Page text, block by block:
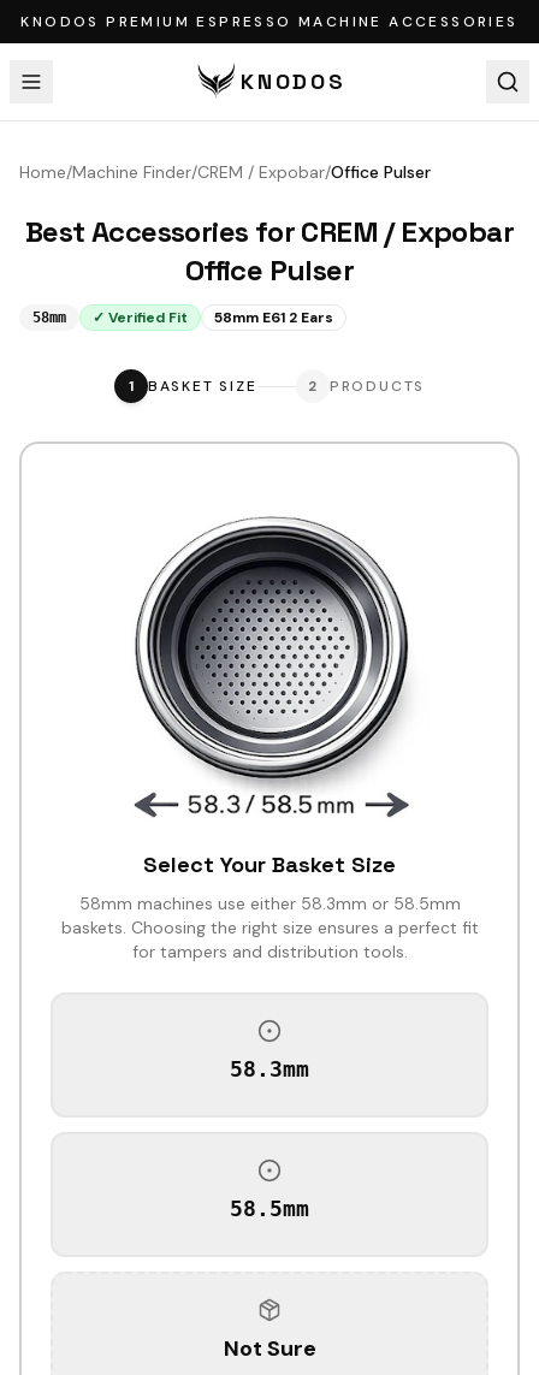
KNODOS PREMIUM ESPRESSO MACHINE ACCESSORIES
KNODOS
Home/Machine Finder/CREM / Expobar/Office Pulser
Best Accessories forCREM / Expobar
Office Pulser
58mm ✓ Verified Fit 58mm E61 2 Ears
1 BASKET SIZE 2 PRODUCTS
Select Your Basket Size
58mm machines use either 58.3mm or 58.5mm
baskets. Choosing the right size ensures a perfect fit
for tampers and distribution tools.
58.3mm
58.5mm
Not Sure